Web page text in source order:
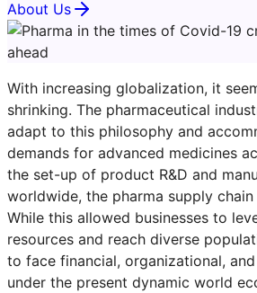
About Us
With increasing globalization, it
shrinking. The pharmaceutical
adapt to this philosophy and
demands for advanced medicines
the set-up of product R&D and
worldwide, the pharma supply
While this allowed businesses to
resources and reach diverse
to face financial, organizational,
under the present dynamic world